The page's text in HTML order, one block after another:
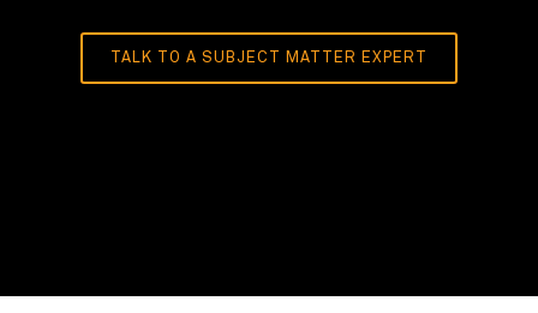
TALK TO A SUBJECT MATTER EXPERT